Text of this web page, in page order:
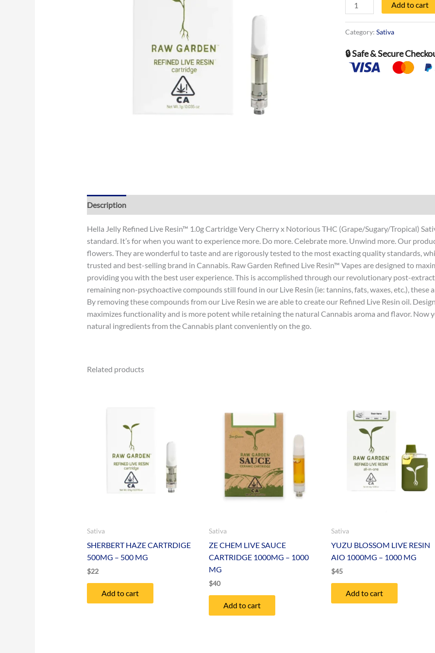
1000
Add to cart
Category:Sativa
🔒 Safe & Secure
Description
Hella Jelly Refined Live Resin™ 1.0g Cartridge Very Cherry x Notorious THC (Grape/Sugary/Tropical)
standard. It’s for when you want to experience more. Do more. Celebrate more. Unwind more. Our
flowers. They are wonderful to taste and are rigorously tested to the most exacting quality standards,
trusted and best-selling brand in Cannabis. Raw Garden Refined Live Resin™ Vapes are designed to
providing you with the best user experience. This is accomplished through our revolutionary post-
remaining non-psychoactive compounds still found in our Live Resin (ie: tannins, fats, waxes, etc.), these
By removing these compounds from our Live Resin we are able to create our Refined Live Resin oil.
maximizes functionality and is more potent while retaining the natural Cannabis aroma and flavor. Now
natural ingredients from the Cannabis plant conveniently on the go.
Related products
Sativa
SHERBERT HAZE CARTRDIGE
500MG – 500 MG
$22
Add to cart
Sativa
ZE CHEM LIVE SAUCE
CARTRIDGE 1000MG – 1000
MG
$40
Add to cart
Sativa
YUZU BLOSSOM LIVE RESIN
AIO 1000MG – 1000 MG
$45
Add to cart